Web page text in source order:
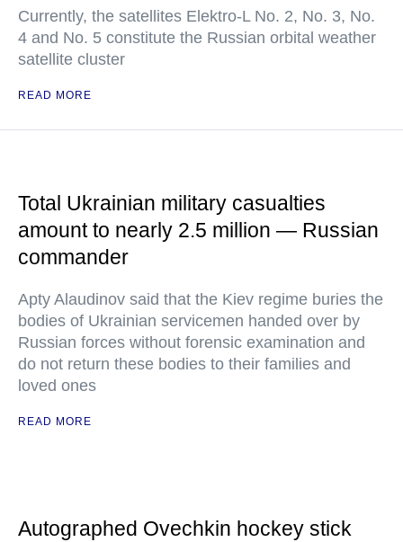
Currently, the satellites Elektro-L No. 2, No. 3, No.
4 and No. 5 constitute the Russian orbital weather
satellite cluster
READ MORE
Total Ukrainian military casualties
amount to nearly 2.5 million — Russian
commander
Apty Alaudinov said that the Kiev regime buries the
bodies of Ukrainian servicemen handed over by
Russian forces without forensic examination and
do not return these bodies to their families and
loved ones
READ MORE
Autographed Ovechkin hockey stick